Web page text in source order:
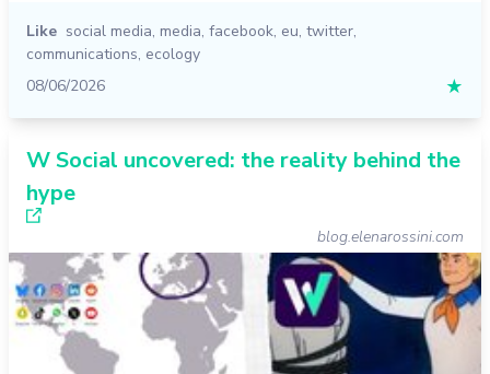
Like social media, media, facebook, eu, twitter,
communications, ecology
08/06/2026
★
W Social uncovered: the reality behind the
hype
blog.elenarossini.com